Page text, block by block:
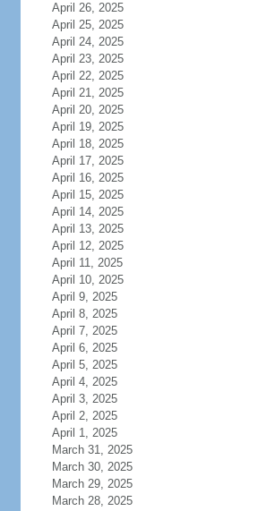
April 26, 2025
April 25, 2025
April 24, 2025
April 23, 2025
April 22, 2025
April 21, 2025
April 20, 2025
April 19, 2025
April 18, 2025
April 17, 2025
April 16, 2025
April 15, 2025
April 14, 2025
April 13, 2025
April 12, 2025
April 11, 2025
April 10, 2025
April 9, 2025
April 8, 2025
April 7, 2025
April 6, 2025
April 5, 2025
April 4, 2025
April 3, 2025
April 2, 2025
April 1, 2025
March 31, 2025
March 30, 2025
March 29, 2025
March 28, 2025